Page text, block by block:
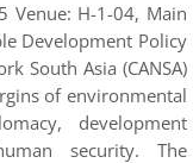
Venue: H-1-04, Main
Development Policy
South Asia (CANSA)
of environmental
development
security. The